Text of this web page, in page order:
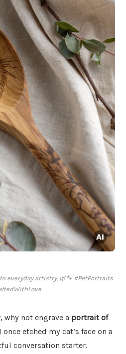
everyday artistry. 🌿🐾 #PetPortraits
why not engrave a portrait of
etched my cat’s face on a
conversation starter.